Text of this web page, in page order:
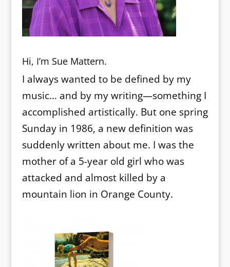
Hi, I’m Sue Mattern.
I always wanted to be defined by my
music… and by my writing—something I
accomplished artistically. But one spring
Sunday in 1986, a new definition was
suddenly written about me. I was the
mother of a 5-year old girl who was
attacked and almost killed by a
mountain lion in Orange County.